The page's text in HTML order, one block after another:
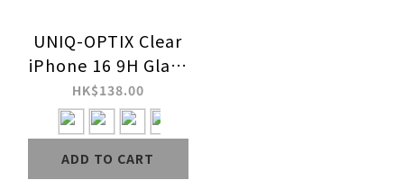
UNIQ-OPTIX Clear
iPhone 16 9H Glass
Screen Protector
HK$138.00
ADD TO CART